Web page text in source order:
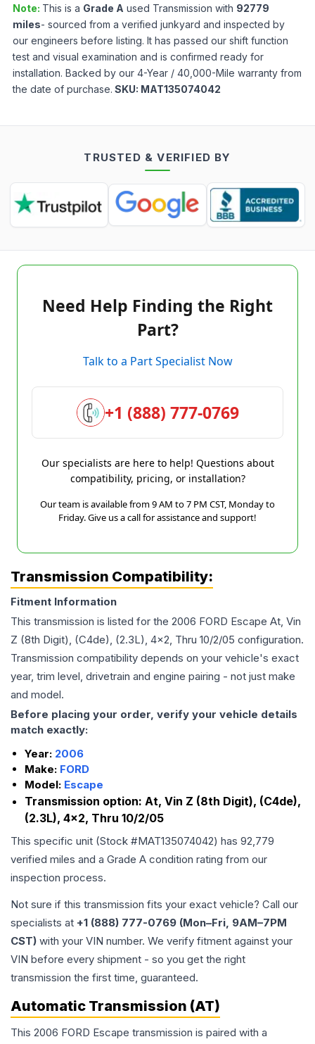
Note: This is a Grade A used Transmission with 92779
miles- sourced from a verified junkyard and inspected by
our engineers before listing. It has passed our shift function
test and visual examination and is confirmed ready for
installation. Backed by our 4-Year / 40,000-Mile warranty from
the date of purchase. SKU: MAT135074042
TRUSTED & VERIFIED BY
Need Help Finding the Right
Part?
Talk to a Part Specialist Now
+1 (888) 777-0769
Our specialists are here to help! Questions about
compatibility, pricing, or installation?
Our team is available from 9 AM to 7 PM CST, Monday to
Friday. Give us a call for assistance and support!
Transmission Compatibility:
Fitment Information
This transmission is listed for the 2006 FORD Escape At, Vin
Z (8th Digit), (C4de), (2.3L), 4x2, Thru 10/2/05 configuration.
Transmission compatibility depends on your vehicle's exact
year, trim level, drivetrain and engine pairing - not just make
and model.
Before placing your order, verify your vehicle details
match exactly:
Year: 2006
Make: FORD
Model: Escape
Transmission option: At, Vin Z (8th Digit), (C4de),
(2.3L), 4x2, Thru 10/2/05
This specific unit (Stock #MAT135074042) has 92,779
verified miles and a Grade A condition rating from our
inspection process.
Not sure if this transmission fits your exact vehicle? Call our
specialists at +1 (888) 777-0769 (Mon–Fri, 9AM–7PM
CST) with your VIN number. We verify fitment against your
VIN before every shipment - so you get the right
transmission the first time, guaranteed.
Automatic Transmission (AT)
This 2006 FORD Escape transmission is paired with a